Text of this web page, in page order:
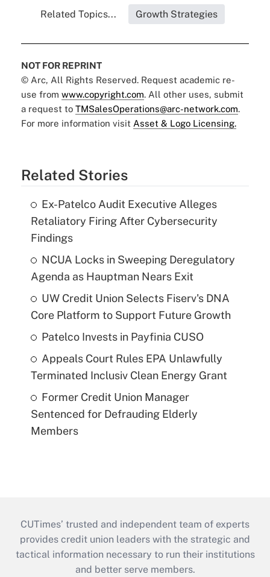
Related Topics... Growth Strategies
NOT FOR REPRINT
© Arc, All Rights Reserved. Request academic re-
use from www.copyright.com. All other uses, submit
a request to TMSalesOperations@arc-network.com.
For more information visit Asset & Logo Licensing.
Related Stories
Ex-Patelco Audit Executive Alleges
Retaliatory Firing After Cybersecurity
Findings
NCUA Locks in Sweeping Deregulatory
Agenda as Hauptman Nears Exit
UW Credit Union Selects Fiserv's DNA
Core Platform to Support Future Growth
Patelco Invests in Payfinia CUSO
Appeals Court Rules EPA Unlawfully
Terminated Inclusiv Clean Energy Grant
Former Credit Union Manager
Sentenced for Defrauding Elderly
Members
CUTimes’ trusted and independent team of experts
provides credit union leaders with the strategic and
tactical information necessary to run their institutions
and better serve members.